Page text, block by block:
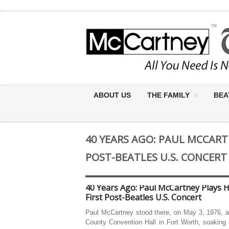
ABOUT US THE FAMILY
40 YEARS AGO: PAUL
POST-BEATLES U.S. CONCERT
40 Years Ago: Paul McCartney Plays
First Post-Beatles U.S. Concert
Paul McCartney stood there, on May 3, 1976,
County Convention Hall in Fort Worth, soaking